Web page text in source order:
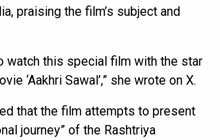
praising the film’s subject and
watch this special film with the star
‘Aakhri Sawal’,” she wrote on X.
that the film attempts to present
journey” of the Rashtriya